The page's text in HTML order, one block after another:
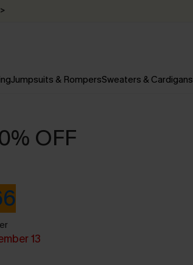
Jumpsuits & RompersSweaters & Cardigans
OFF
13